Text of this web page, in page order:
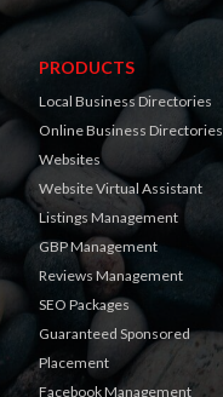
PRODUCTS
Local Business Directories
Online Business Directories
Websites
Website Virtual Assistant
Listings Management
GBP Management
Reviews Management
SEO Packages
Guaranteed Sponsored
Placement
Facebook Management